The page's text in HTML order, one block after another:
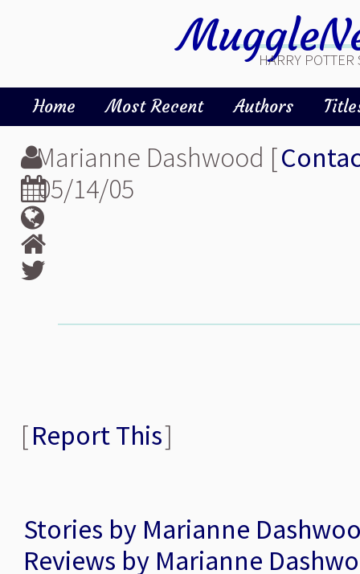
HARRY
Home Most Recent Authors
Marianne Dashwood [
05/14/05
[Report This]
Stories by Marianne
Reviews by Marianne